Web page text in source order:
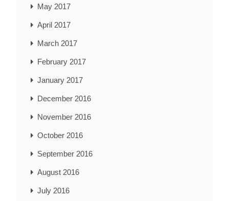
May 2017
April 2017
March 2017
February 2017
January 2017
December 2016
November 2016
October 2016
September 2016
August 2016
July 2016